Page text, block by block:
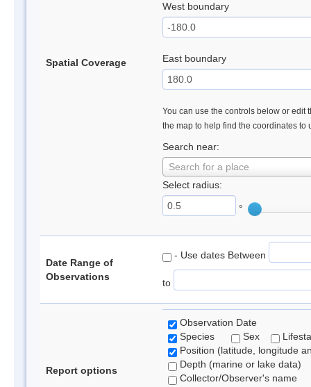
Spatial Coverage
West boundary
East boundary
You can use the controls below or edit
the map to help find the coordinates to
Search near:
Search for a place
Select radius:
°
Date Range of
Observations
- Use dates Between
to
Report options
Observation Date
Species
Sex
Position (latitude, longitude
Depth (marine or lake data)
Collector/Observer's name